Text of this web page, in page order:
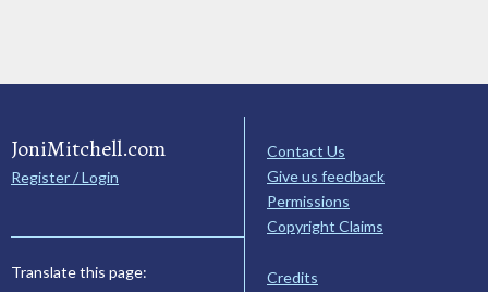
JoniMitchell.com
Register / Login
Translate this page:
Contact Us
Give us feedback
Permissions
Copyright Claims
Credits